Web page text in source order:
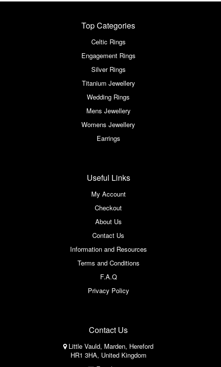
Top Categories
Celtic Rings
Engagement Rings
Silver Rings
Titanium Jewellery
Wedding Rings
Mens Jewellery
Womens Jewellery
Earrings
Useful Links
My Account
Checkout
About Us
Contact Us
Information and Resources
Terms and Conditions
F.A.Q
Privacy Policy
Contact Us
Little Vauld, Marden, Hereford
HR1 3HA, United Kingdom